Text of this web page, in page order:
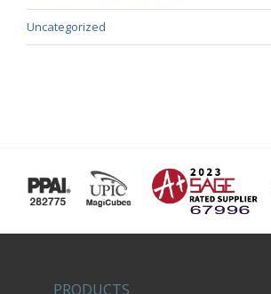
Uncategorized
PRODUCTS